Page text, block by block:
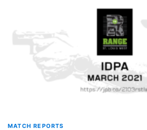
MATCH REPORTS